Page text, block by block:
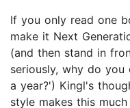
If you only read one
make it Next
(and then stand in
seriously, why do
a year?') Kingl's
style makes this